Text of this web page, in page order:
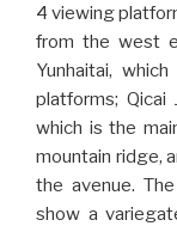
4 viewing
from the west
Yunhaitai,
platforms; Qicai
which is the
mountain ridge,
the avenue.
show a